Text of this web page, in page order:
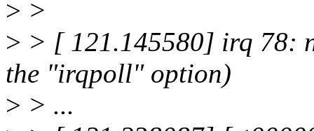
> >
> > [ 121.145580] irq 78:
the "irqpoll" option)
> > ...